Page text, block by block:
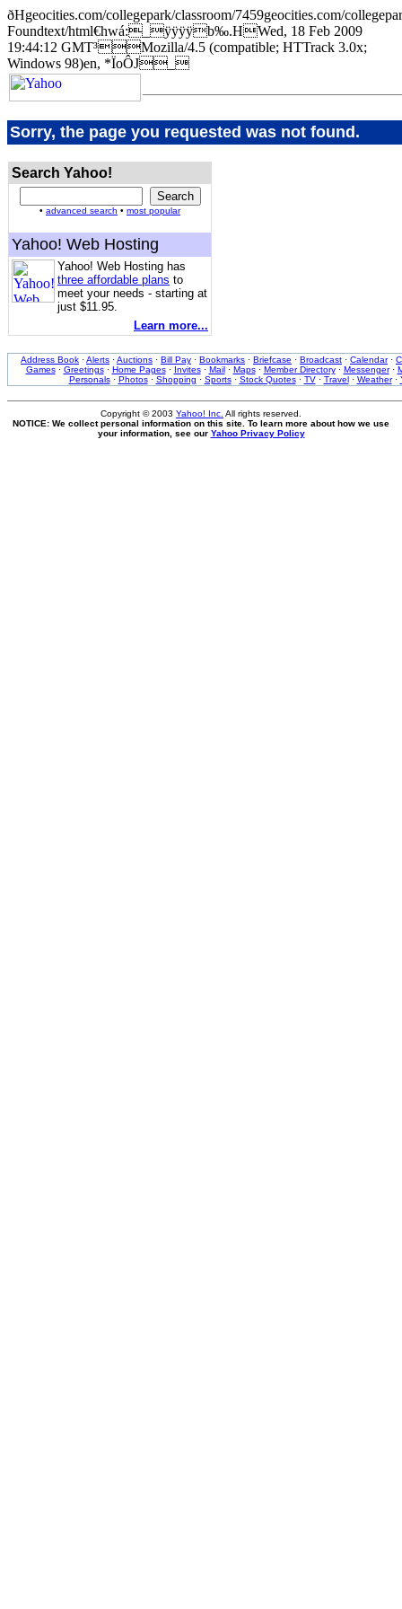
ðHgeocities.com/collegepark/classroom/7459geocities.com/
Foundtext/html€hwá:_ÿÿÿÿb‰.HWed, 18 Feb 2009
19:44:12 GMT³Mozilla/4.5 (compatible; HTTrack 3.0x;
Windows 98)en, *ÏoÔJ_
Sorry, the page you requested was not found.
Search Yahoo!
• advanced search • most popular
Yahoo! Web Hosting
Yahoo! Web Hosting has
three affordable plans to
meet your needs - starting at
just $11.95.
Learn more...
Address Book ·Alerts ·Auctions · Bill Pay · Bookmarks · Briefcase · Broadcast · Calendar·
Games· Greetings· Home Pages· Invites· Mail· Maps· Member Directory· Messenger·
Personals· Photos· Shopping · Sports· Stock Quotes· TV· Travel· Weather·
Copyright © 2003 Yahoo! Inc. All rights reserved.
NOTICE: We collect personal information on this site. To learn more about how we use
your information, see our Yahoo Privacy Policy